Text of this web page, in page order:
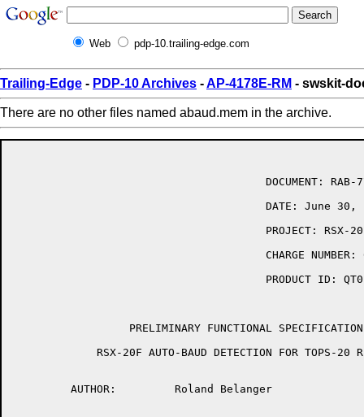
Web pdp-10.trailing-edge.com
Trailing-Edge - PDP-10 Archives -AP-4178E-RM - swskit-
There are no other files named abaud.mem in the archive.
DOCUMENT: RAB-
DATE: June 30,
PROJECT: RSX-
CHARGE NUMBER:
PRODUCT ID:
PRELIMINARY FUNCTIONAL
RSX-20F AUTO-BAUD DETECTION FOR TOPS-20
         AUTHOR:         Roland Belanger